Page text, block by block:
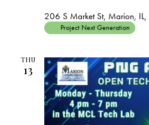
206 S Market St, Marion,
Project Next Generation
THU
13